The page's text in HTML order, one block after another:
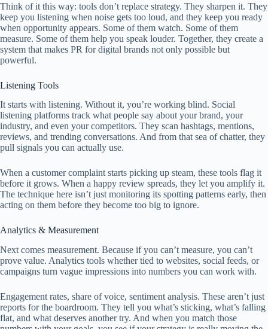
Think of it this way: tools don’t replace strategy. They sharpen it. They
keep you listening when noise gets too loud, and they keep you ready
when opportunity appears. Some of them watch. Some of them
measure. Some of them help you speak louder. Together, they create a
system that makes PR for digital brands not only possible but
powerful.
Listening Tools
It starts with listening. Without it, you’re working blind. Social
listening platforms track what people say about your brand, your
industry, and even your competitors. They scan hashtags, mentions,
reviews, and trending conversations. And from that sea of chatter, they
pull signals you can actually use.
When a customer complaint starts picking up steam, these tools flag it
before it grows. When a happy review spreads, they let you amplify it.
The technique here isn’t just monitoring its spotting patterns early, then
acting on them before they become too big to ignore.
Analytics & Measurement
Next comes measurement. Because if you can’t measure, you can’t
prove value. Analytics tools whether tied to websites, social feeds, or
campaigns turn vague impressions into numbers you can work with.
Engagement rates, share of voice, sentiment analysis. These aren’t just
reports for the boardroom. They tell you what’s sticking, what’s falling
flat, and what deserves another try. And when you match those